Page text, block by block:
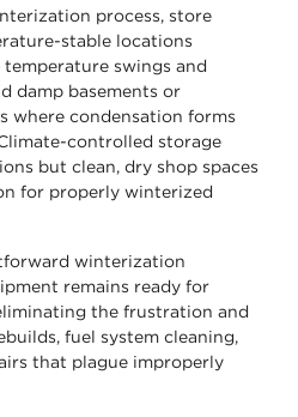
process, store
stable locations
swings and
damp basements or
where condensation forms
controlled storage
but clean, dry shop spaces
for properly winterized
winterization
remains ready for
the frustration and
fuel system cleaning,
that plague improperly